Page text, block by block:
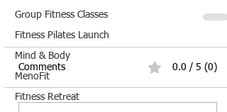
Group Fitness Classes
Fitness Pilates Launch
Mind & Body
MenoFit
Fitness Retreat
Comments 0.0 / 5 (0)